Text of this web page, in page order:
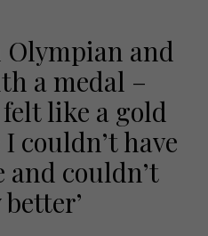
Olympian and
a medal –
like a gold
couldn’t have
and couldn’t